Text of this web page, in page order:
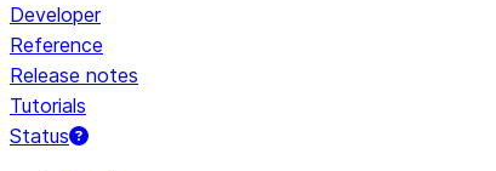
Developer
Reference
Release notes
Tutorials
Status